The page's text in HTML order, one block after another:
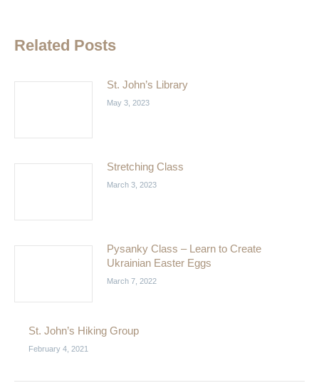
Related Posts
St. John’s Library
May 3, 2023
Stretching Class
March 3, 2023
Pysanky Class – Learn to Create
Ukrainian Easter Eggs
March 7, 2022
St. John’s Hiking Group
February 4, 2021